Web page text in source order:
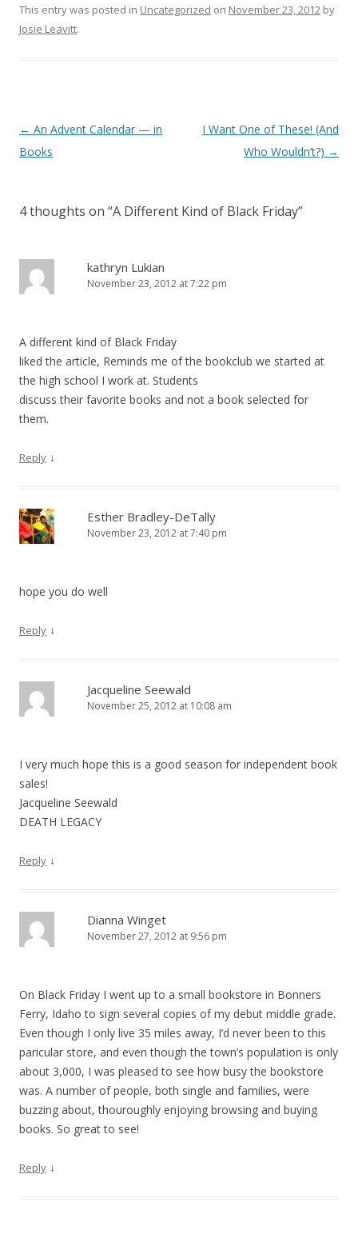
This entry was posted in Uncategorized on November 23, 2012 by
Josie Leavitt.
Post
navigation
← An Advent Calendar — in
Books
I Want One of These! (And
Who Wouldn’t?) →
4 thoughts on “A Different Kind of Black Friday”
kathryn Lukian
November 23, 2012 at 7:22 pm
A different kind of Black Friday
liked the article, Reminds me of the bookclub we started at
the high school I work at. Students
discuss their favorite books and not a book selected for
them.
Reply ↓
Esther Bradley-DeTally
November 23, 2012 at 7:40 pm
hope you do well
Reply ↓
Jacqueline Seewald
November 25, 2012 at 10:08 am
I very much hope this is a good season for independent book
sales!
Jacqueline Seewald
DEATH LEGACY
Reply ↓
Dianna Winget
November 27, 2012 at 9:56 pm
On Black Friday I went up to a small bookstore in Bonners
Ferry, Idaho to sign several copies of my debut middle grade.
Even though I only live 35 miles away, I’d never been to this
paricular store, and even though the town’s population is only
about 3,000, I was pleased to see how busy the bookstore
was. A number of people, both single and families, were
buzzing about, thouroughly enjoying browsing and buying
books. So great to see!
Reply ↓